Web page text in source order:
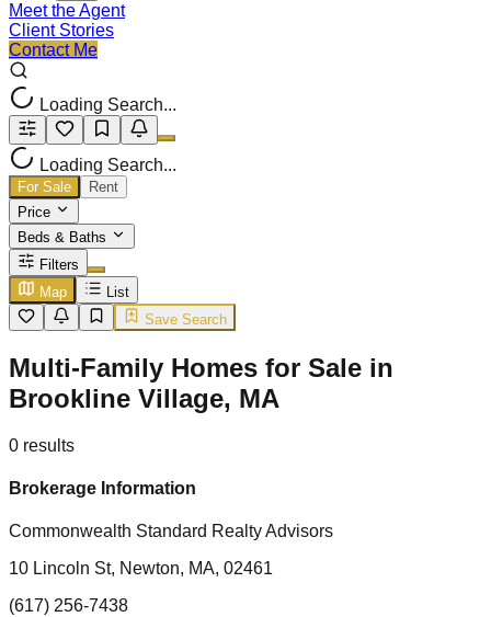
Meet the Agent
Client Stories
Contact Me
Loading Search...
Loading Search...
For Sale
Rent
Price
Beds & Baths
Filters
Map
List
Save Search
Multi-Family Homes for Sale in
Brookline Village, MA
0 results
Brokerage Information
Commonwealth Standard Realty Advisors
10 Lincoln St, Newton, MA, 02461
(617) 256-7438